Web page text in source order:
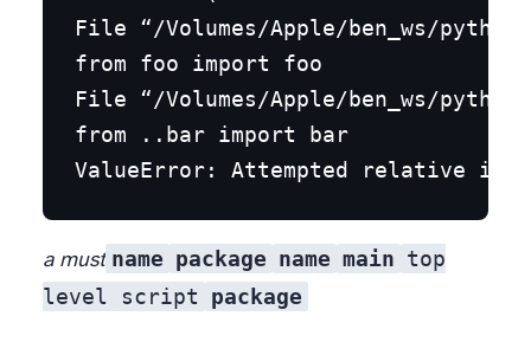
File “/Volumes/Apple/ben_ws/
from foo import foo
File “/Volumes/Apple/ben_ws/
from ..bar import bar
a must name package name main top
level script
package